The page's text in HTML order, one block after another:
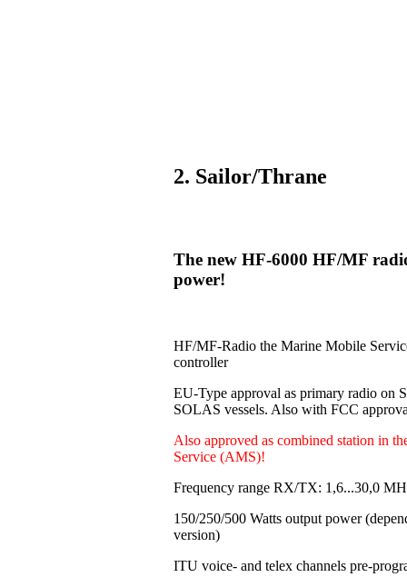
2. Sailor/Thrane
The new HF-6000 HF/MF
power!
HF/MF-Radio the Marine Mobile
controller
EU-Type approval as primary radio on
SOLAS vessels. Also with FCC
Also approved as combined station in
Service (AMS)!
Frequency range RX/TX: 1,6...30,0
150/250/500 Watts output power
version)
ITU voice- and telex channels pre-